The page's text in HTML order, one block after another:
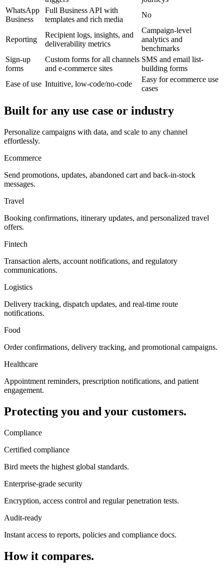
WhatsApp
Business
Full Business API with
templates and rich media
No
Reporting
Recipient logs, insights, and
deliverability metrics
Campaign-level
analytics and
benchmarks
Sign-up
forms
Custom forms for all channels
and e-commerce sites
SMS and email list-
building forms
Ease of use Intuitive, low-code/no-code
Easy for ecommerce use
cases
Built for any use case or industry
Personalize campaigns with data, and scale to any channel
effortlessly.
Ecommerce
Send promotions, updates, abandoned cart and back-in-stock
messages.
Travel
Booking confirmations, itinerary updates, and personalized travel
offers.
Fintech
Transaction alerts, account notifications, and regulatory
communications.
Logistics
Delivery tracking, dispatch updates, and real-time route
notifications.
Food
Order confirmations, delivery tracking, and promotional campaigns.
Healthcare
Appointment reminders, prescription notifications, and patient
engagement.
Protecting you and your customers.
Compliance
Certified compliance
Bird meets the highest global standards.
Enterprise-grade security
Encryption, access control and regular penetration tests.
Audit-ready
Instant access to reports, policies and compliance docs.
How it compares.